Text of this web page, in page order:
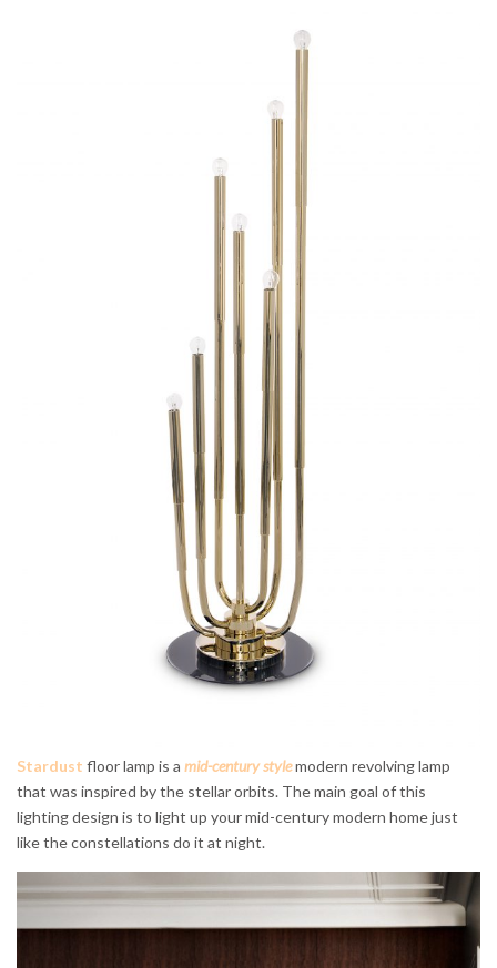
Stardust floor lamp is a mid-century stylemodern revolving lamp
that was inspired by the stellar orbits. The main goal of this
lighting design is to light up your mid-century modern home just
like the constellations do it at night.